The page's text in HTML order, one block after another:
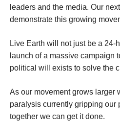
leaders and the media. Our
demonstrate this growing
Live Earth will not just be a
launch of a massive campaign
political will exists to solve the
As our movement grows larger
paralysis currently gripping our
together we can get it done.